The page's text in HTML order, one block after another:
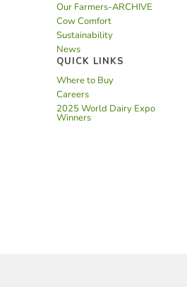
Our Farmers-ARCHIVE
Cow Comfort
Sustainability
News
QUICK LINKS
Where to Buy
Careers
2025 World Dairy Expo
Winners